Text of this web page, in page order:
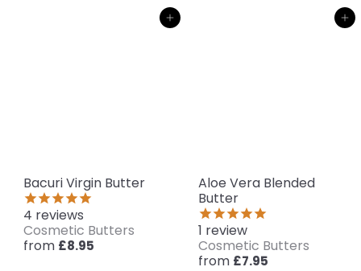
Add to cart
Bacuri Virgin Butter
4 reviews
Cosmetic Butters
from £8.95
Add to cart
Aloe Vera Blended
Butter
1 review
Cosmetic Butters
from £7.95